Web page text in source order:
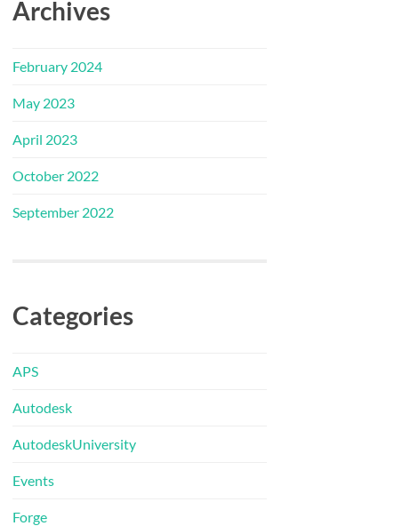
Archives
February 2024
May 2023
April 2023
October 2022
September 2022
Categories
APS
Autodesk
AutodeskUniversity
Events
Forge